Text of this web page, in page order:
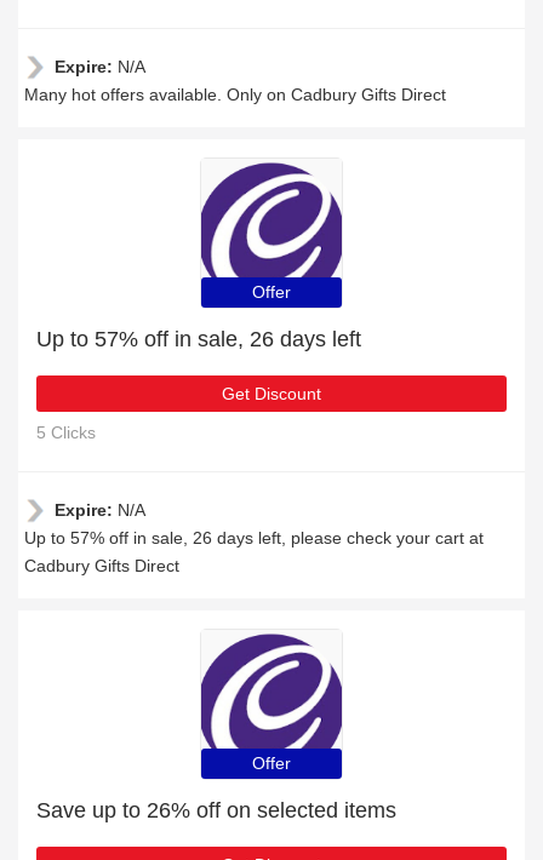
Expire: N/A
Many hot offers available. Only on Cadbury Gifts Direct
Offer
Up to 57% off in sale, 26 days left
Get Discount
5 Clicks
Expire: N/A
Up to 57% off in sale, 26 days left, please check your cart at
Cadbury Gifts Direct
Offer
Save up to 26% off on selected items